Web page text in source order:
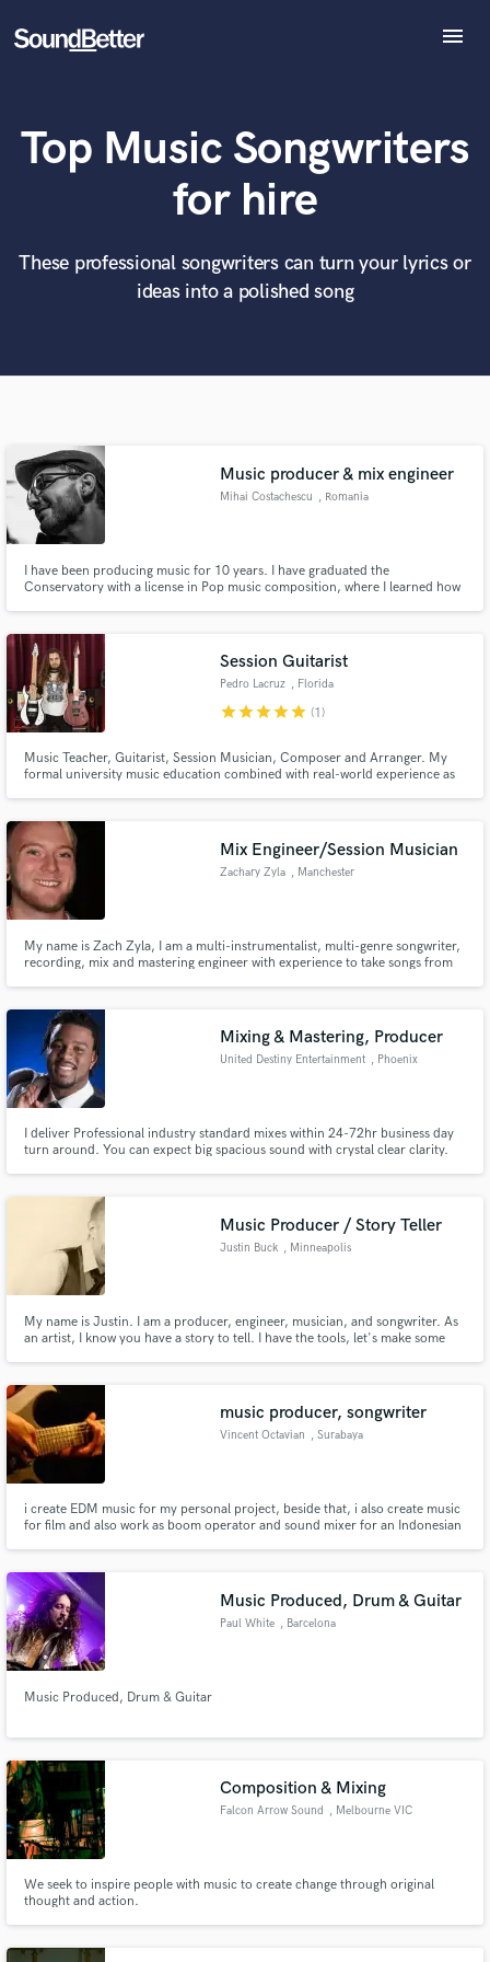
menu
Tracks
SoundCheck
Sign In
Top Music Songwriters
for hire
These professional songwriters can turn your lyrics or
ideas into a polished song
Music producer & mix engineer
Mihai Costachescu , Romania
I have been producing music for 10 years. I have graduated the
Conservatory with a license in Pop music composition, where I learned how
Session Guitarist
Pedro Lacruz , Florida
starstarstarstarstar (1)
Music Teacher, Guitarist, Session Musician, Composer and Arranger. My
formal university music education combined with real-world experience as
Mix Engineer/Session Musician
Zachary Zyla , Manchester
My name is Zach Zyla, I am a multi-instrumentalist, multi-genre songwriter,
recording, mix and mastering engineer with experience to take songs from
Mixing & Mastering, Producer
United Destiny Entertainment , Phoenix
I deliver Professional industry standard mixes within 24-72hr business day
turn around. You can expect big spacious sound with crystal clear clarity.
than you would have imagined. Affordable rates guaranteed!
Music Producer / Story Teller
Justin Buck , Minneapolis
My name is Justin. I am a producer, engineer, musician, and songwriter. As
an artist, I know you have a story to tell. I have the tools, let's make some
music producer, songwriter
Vincent Octavian , Surabaya
i create EDM music for my personal project, beside that, i also create music
for film and also work as boom operator and sound mixer for an Indonesian
Music Produced, Drum & Guitar
Paul White , Barcelona
Music Produced, Drum & Guitar
Composition & Mixing
Falcon Arrow Sound , Melbourne VIC
We seek to inspire people with music to create change through original
thought and action.
What can we help you with?
Tell us more about your project:
Need help? Check out our Music production glossary.
World-class music and production talent
at your fingertips
Browse Curated Pros
audio samples and verified reviews of top pros.
Contact pros directly with your project details
and receive handcrafted proposals and budgets
Make Amazing Music
secure platform. Payment is only released when
work is complete.